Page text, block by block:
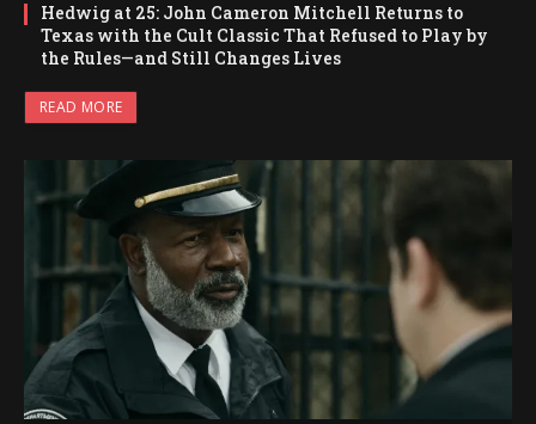
Hedwig at 25: John Cameron Mitchell Returns to
Texas with the Cult Classic That Refused to Play by
the Rules—and Still Changes Lives
READ MORE